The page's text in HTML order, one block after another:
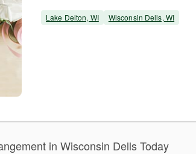
Lake Delton, WI Wisconsin Dells, WI
in Wisconsin Dells Today